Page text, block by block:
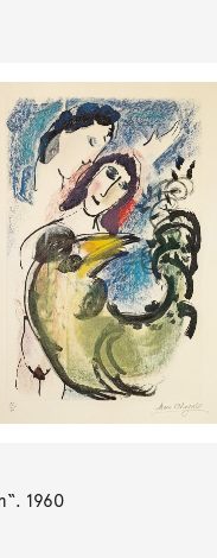
1960